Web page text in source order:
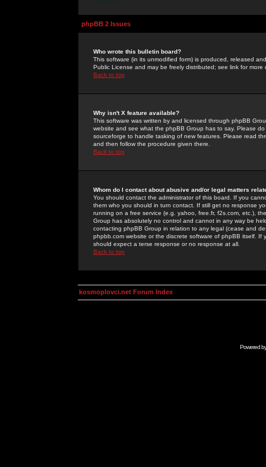
phpBB 2 Issues
Who wrote this bulletin board?
This software (in its unmodified form) is produced, released
Public License and may be freely distributed; see link for more
Back to top
Why isn't X feature available?
This software was written by and licensed through phpBB
website and see what the phpBB Group has to say. Please
sourceforge to handle tasking of new features. Please read
and then follow the procedure given there.
Back to top
Whom do I contact about abusive and/or legal matters
You should contact the administrator of this board. If you
them who you should in turn contact. If still get no response
running on a free service (e.g. yahoo, free.fr, f2s.com, etc.),
Group has absolutely no control and cannot in any way be
contacting phpBB Group in relation to any legal (cease and
phpbb.com website or the discrete software of phpBB itself.
should expect a terse response or no response at all.
Back to top
kosmoplovci.net Forum Index
Powered